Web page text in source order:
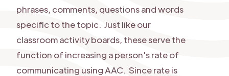
phrases, comments, questions and words
specific to the topic. Just like our
classroom activity boards, these serve the
function of increasing a person's rate of
communicating using AAC. Since rate is